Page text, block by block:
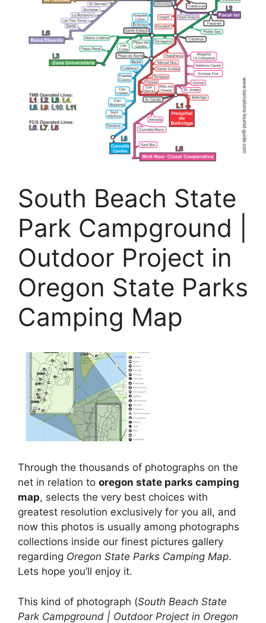
South Beach State
Park Campground |
Outdoor Project in
Oregon State Parks
Camping Map
Through the thousands of photographs on the
net in relation to oregon state parks camping
map, selects the very best choices with
greatest resolution exclusively for you all, and
now this photos is usually among photographs
collections inside our finest pictures gallery
regarding Oregon State Parks Camping Map.
Lets hope you’ll enjoy it.
This kind of photograph (South Beach State
Park Campground | Outdoor Project in Oregon